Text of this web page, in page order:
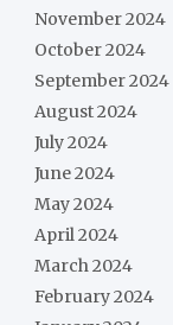
November 2024
October 2024
September 2024
August 2024
July 2024
June 2024
May 2024
April 2024
March 2024
February 2024